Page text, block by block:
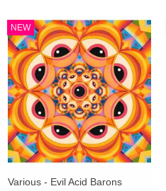
News
NEW
Various - Evil Acid Barons